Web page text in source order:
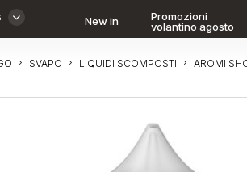
New in
Promozioni
volantino agosto
SVAPO LIQUIDI SCOMPOSTI AROMI